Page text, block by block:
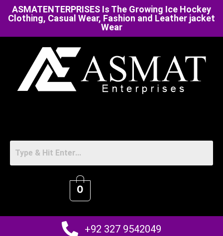
ASMATENTERPRISES Is The Growing Ice Hockey
Clothing, Casual Wear, Fashion and Leather jacket
Wear
0
+92 327 9542049